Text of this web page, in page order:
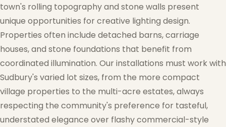
❅
town's rolling topography and stone walls present
unique opportunities for creative lighting design.
Properties often include detached barns, carriage
houses, and stone foundations that benefit from
coordinated illumination. Our installations must work with
Sudbury's varied lot sizes, from the more compact
village properties to the multi-acre estates, always
respecting the community's preference for tasteful,
understated elegance over flashy commercial-style